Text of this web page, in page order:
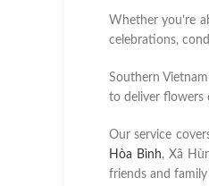
Whether you’re
celebrations,
Southern
to deliver flowers
Our service
Hòa Bình, Xã
friends and family